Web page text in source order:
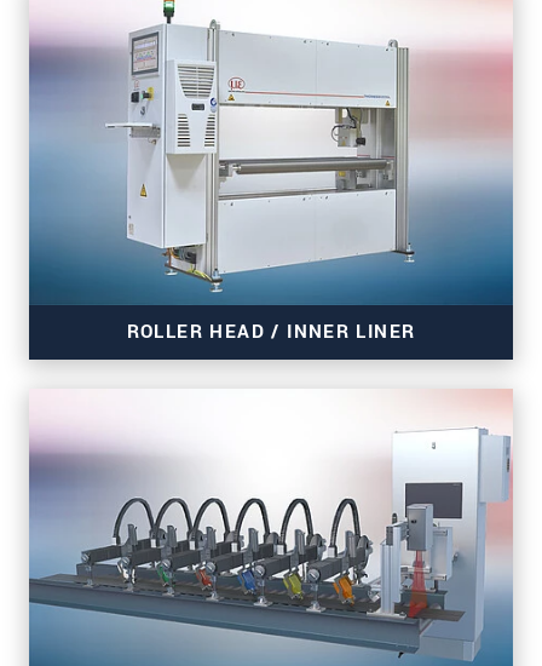
Read more
ROLLER HEAD / INNER LINER
Read more